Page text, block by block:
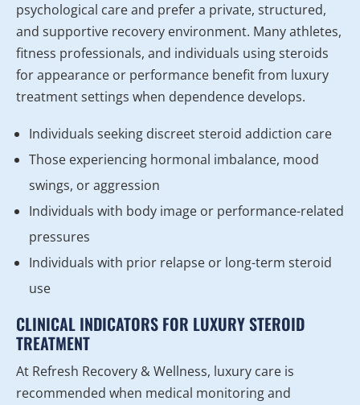
psychological care and prefer a private, structured,
and supportive recovery environment. Many athletes,
fitness professionals, and individuals using steroids
for appearance or performance benefit from luxury
treatment settings when dependence develops.
Individuals seeking discreet steroid addiction care
Those experiencing hormonal imbalance, mood
swings, or aggression
Individuals with body image or performance-related
pressures
Individuals with prior relapse or long-term steroid
use
CLINICAL INDICATORS FOR LUXURY STEROID
TREATMENT
At Refresh Recovery & Wellness, luxury care is
recommended when medical monitoring and